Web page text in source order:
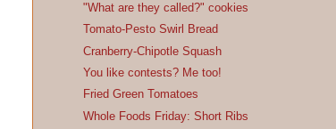
"What are they called?" cookies
Tomato-Pesto Swirl Bread
Cranberry-Chipotle Squash
You like contests? Me too!
Fried Green Tomatoes
Whole Foods Friday: Short Ribs